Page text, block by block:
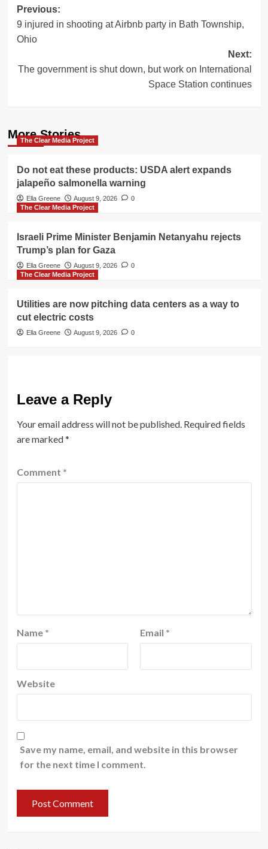
Post
navigation
Previous:
9 injured in shooting at Airbnb party in Bath Township,
Ohio
Next:
The government is shut down, but work on International
Space Station continues
More Stories
The Clear Media Project
Do not eat these products: USDA alert expands
jalapeño salmonella warning
Ella Greene August 9, 2026
0
The Clear Media Project
Israeli Prime Minister Benjamin Netanyahu rejects
Trump’s plan for Gaza
Ella Greene August 9, 2026
0
The Clear Media Project
Utilities are now pitching data centers as a way to
cut electric costs
Ella Greene August 9, 2026 0
Leave a Reply
Your email address will not be published. Required fields
are marked*
Comment *
Name * Email *
Website
Save my name, email, and website in this browser
for the next time I comment.